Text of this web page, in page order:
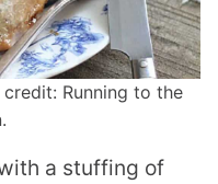
Running to the
a stuffing of